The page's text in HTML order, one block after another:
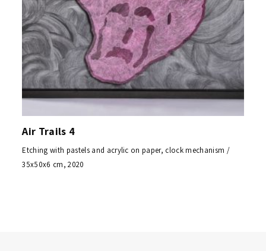
Air Trails 4
Etching with pastels and acrylic on paper, clock mechanism /
35x50x6 cm, 2020